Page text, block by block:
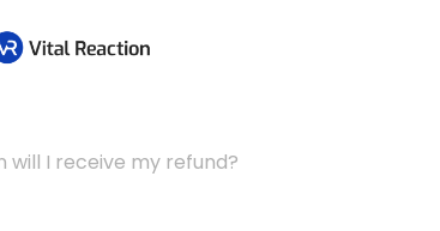
will I receive my refund?